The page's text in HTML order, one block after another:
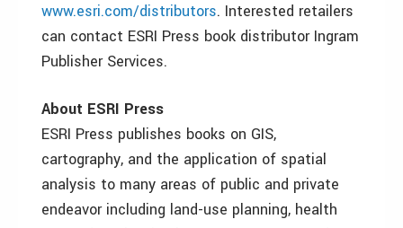
www.esri.com/distributors. Interested retailers
can contact ESRI Press book distributor Ingram
Publisher Services.
About ESRI Press
ESRI Press publishes books on GIS,
cartography, and the application of spatial
analysis to many areas of public and private
endeavor including land-use planning, health